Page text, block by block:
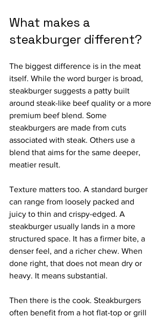
What makes a
steakburger different?
The biggest difference is in the meat
itself. While the word burger is broad,
steakburger suggests a patty built
around steak-like beef quality or a more
premium beef blend. Some
steakburgers are made from cuts
associated with steak. Others use a
blend that aims for the same deeper,
meatier result.
Texture matters too. A standard burger
can range from loosely packed and
juicy to thin and crispy-edged. A
steakburger usually lands in a more
structured space. It has a firmer bite, a
denser feel, and a richer chew. When
done right, that does not mean dry or
heavy. It means substantial.
Then there is the cook. Steakburgers
often benefit from a hot flat-top or grill